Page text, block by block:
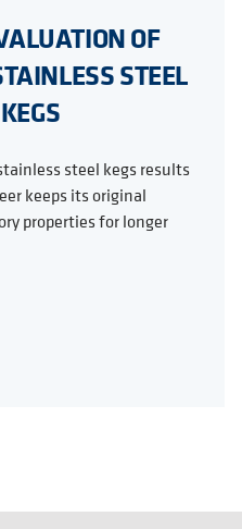
OF
STEEL
steel kegs results
keeps its original
properties for longer